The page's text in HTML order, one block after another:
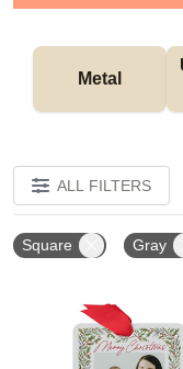
Metal
ALL FILTERS
Square Gray